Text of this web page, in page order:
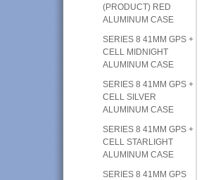
(PRODUCT) RED
ALUMINUM CASE
SERIES 8 41MM GPS +
CELL MIDNIGHT
ALUMINUM CASE
SERIES 8 41MM GPS +
CELL SILVER
ALUMINUM CASE
SERIES 8 41MM GPS +
CELL STARLIGHT
ALUMINUM CASE
SERIES 8 41MM GPS